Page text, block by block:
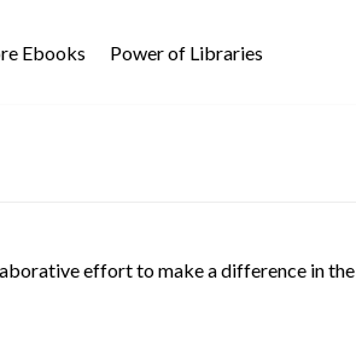
Ebooks Power of Libraries
effort to make a difference in the